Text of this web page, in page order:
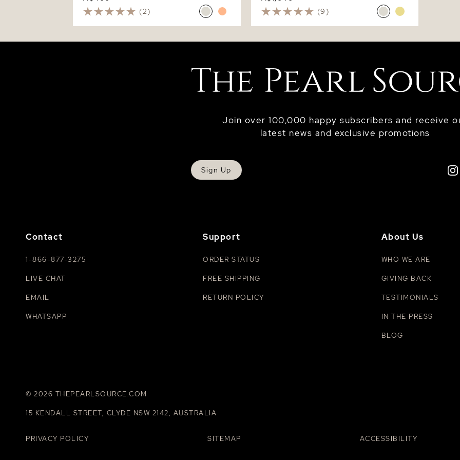
(2)
(9)
Join over 100,000 happy subscribers and receive
latest news and exclusive promotions
Sign Up
Contact
1-866-877-3275
LIVE CHAT
EMAIL
WHATSAPP
Support
ORDER STATUS
FREE SHIPPING
RETURN POLICY
About Us
WHO WE ARE
GIVING BACK
TESTIMONIALS
IN THE PRESS
BLOG
© 2026 THEPEARLSOURCE.COM
15 KENDALL STREET, CLYDE NSW 2142, AUSTRALIA
PRIVACY POLICY SITEMAP ACCESSIBILITY